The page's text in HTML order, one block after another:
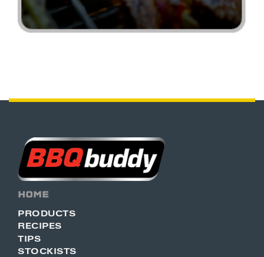
HOME
PRODUCTS
RECIPES
TIPS
STOCKISTS